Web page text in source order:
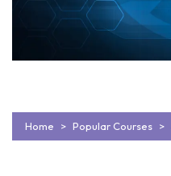
Home Popular Courses